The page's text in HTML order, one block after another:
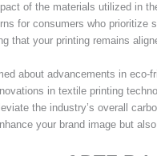
of the materials utilized in
for consumers who
that your printing remains
about advancements in
in textile printing
the industry’s overall
your brand image but